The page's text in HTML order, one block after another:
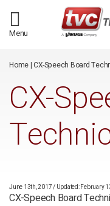
Menu
Home|CX-Speech Board
CX-
June 13th, 2017/ Updated: February
CX-Speech Board